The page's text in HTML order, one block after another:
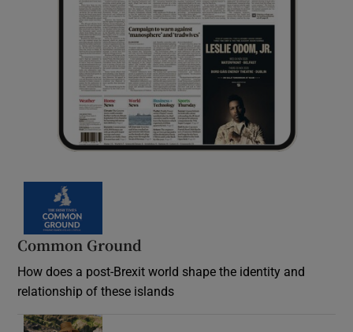
Common Ground
How does a post-Brexit world shape the identity and
relationship of these islands